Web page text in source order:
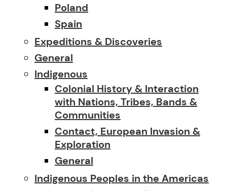
Poland
Spain
Expeditions & Discoveries
General
Indigenous
Colonial History & Interaction
with Nations, Tribes, Bands &
Communities
Contact, European Invasion &
Exploration
General
Indigenous Peoples in the Americas